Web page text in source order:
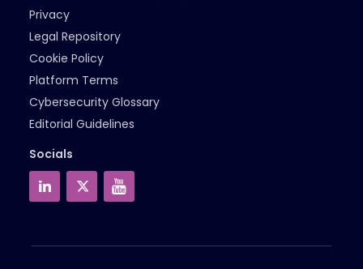
Privacy
Legal Repository
Cookie Policy
Platform Terms
Cybersecurity Glossary
Editorial Guidelines
Socials